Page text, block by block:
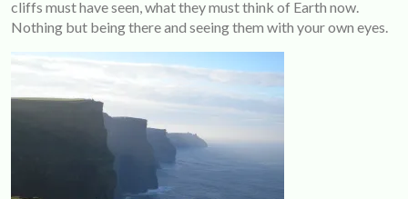
cliffs must have seen, what they must think of Earth now.
Nothing but being there and seeing them with your own eyes.